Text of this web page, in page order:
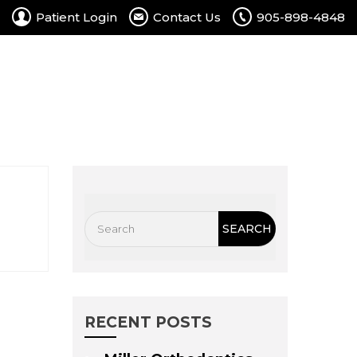
Patient Login Contact Us 905-898-4848
RECENT POSTS